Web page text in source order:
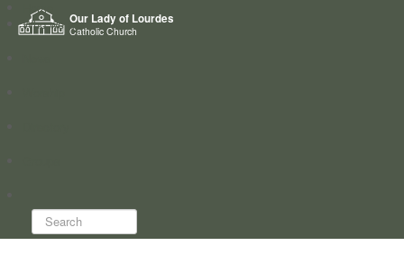
Our Lady of Lourdes
Catholic Church
Home
Who we are
Search...